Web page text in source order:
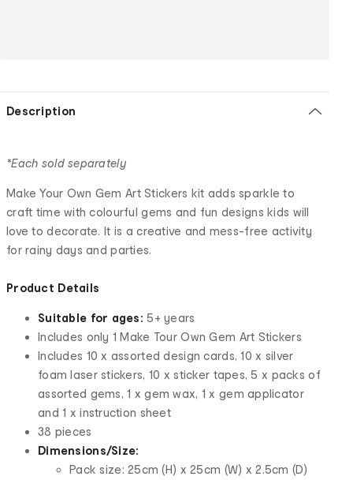
Description
*Each sold separately
Make Your Own Gem Art Stickers kit adds sparkle to
craft time with colourful gems and fun designs kids will
love to decorate. It is a creative and mess-free activity
for rainy days and parties.
Product Details
Suitable for ages: 5+ years
Includes only 1 Make Tour Own Gem Art Stickers
Includes 10 x assorted design cards, 10 x silver
foam laser stickers, 10 x sticker tapes, 5 x packs of
assorted gems, 1 x gem wax, 1 x gem applicator
and 1 x instruction sheet
38 pieces
Dimensions/Size:
Pack size: 25cm (H) x 25cm (W) x 2.5cm (D)